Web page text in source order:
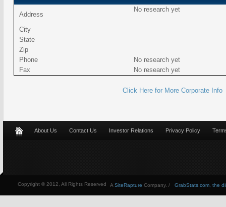
Address
No research yet
City
State
Zip
Phone
No research yet
Fax
No research yet
Click Here for More Corporate Info
About Us Contact Us Investor Relations Privacy Policy
Copyright © 2012, All Rights Reserved GrabStats.com, the
A SiteRapture Company. /